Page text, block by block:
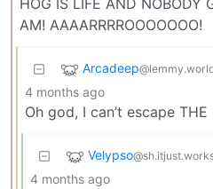
HOG IS LIFE AND NOBODY
AM! AAAARRRROOOOOOO!
Arcadeep
4 months ago
Oh god, I can’t escape THE
Velypso
4 months ago